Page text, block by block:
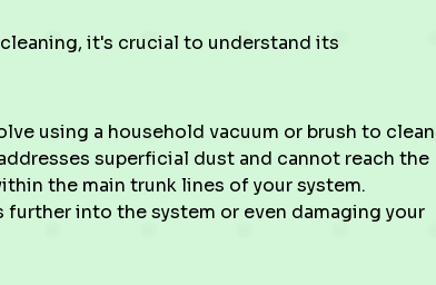
it's crucial to understand its
using a household vacuum or brush to clean
superficial dust and cannot reach the
the main trunk lines of your system.
into the system or even damaging your